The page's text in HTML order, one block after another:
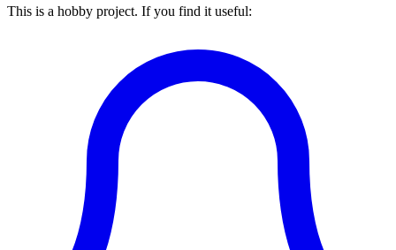
This is a hobby project. If you find it useful: